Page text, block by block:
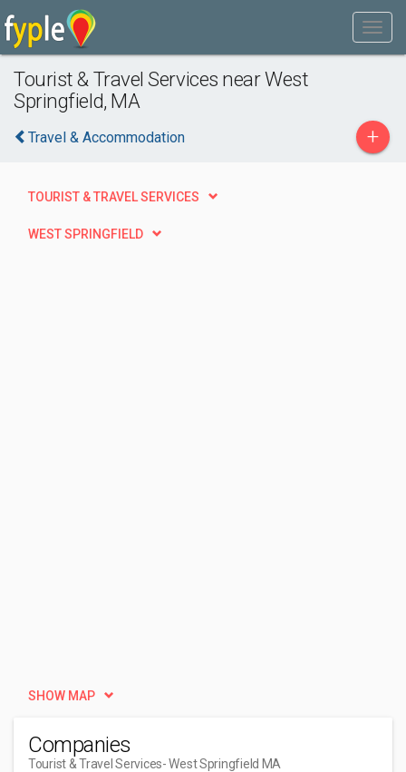
Tourist & Travel Services near West
Springfield, MA
Travel & Accommodation +
TOURIST & TRAVEL SERVICES
WEST SPRINGFIELD
SHOW MAP
Companies
Tourist & Travel Services- West Springfield MA